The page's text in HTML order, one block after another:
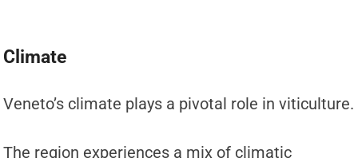
Climate
Veneto’s climate plays a pivotal role in viticulture.
The region experiences a mix of climatic